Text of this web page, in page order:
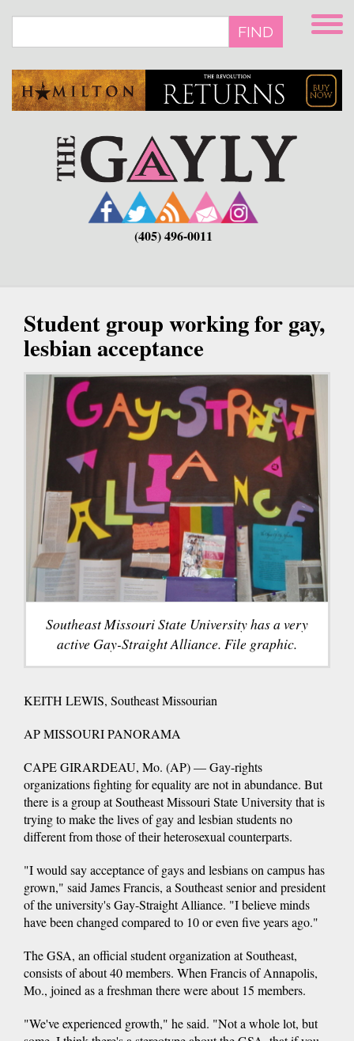
main
FIND
(405) 496-0011
Student group working for gay,
lesbian acceptance
Southeast Missouri State University has a very
active Gay-Straight Alliance. File graphic.
KEITH LEWIS, Southeast Missourian
AP MISSOURI PANORAMA
CAPE GIRARDEAU, Mo. (AP) — Gay-rights
organizations fighting for equality are not in abundance. But
there is a group at Southeast Missouri State University that is
trying to make the lives of gay and lesbian students no
different from those of their heterosexual counterparts.
"I would say acceptance of gays and lesbians on campus has
grown," said James Francis, a Southeast senior and president
of the university's Gay-Straight Alliance. "I believe minds
have been changed compared to 10 or even five years ago."
The GSA, an official student organization at Southeast,
consists of about 40 members. When Francis of Annapolis,
Mo., joined as a freshman there were about 15 members.
"We've experienced growth," he said. "Not a whole lot, but